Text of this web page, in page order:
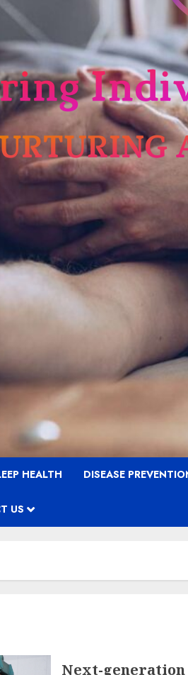
HEALTH DISEASE
US
Next-